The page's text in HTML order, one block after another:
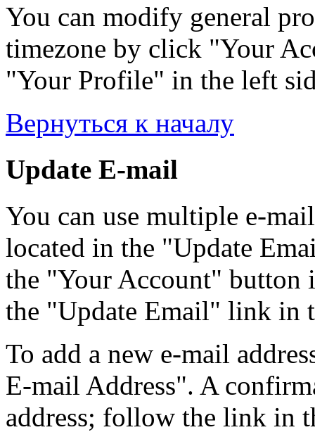
You can modify general
timezone by click "Your
"Your Profile" in the left
Вернуться к началу
Update E-mail
You can use multiple e-
located in the "Update
the "Your Account" button
the "Update Email" link in
To add a new e-mail
E-mail Address". A
address; follow the link in